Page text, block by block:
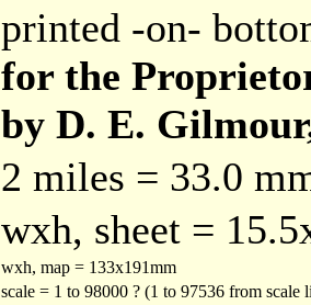
printed -on-
for the
by D. E.
2 miles = 33.0
wxh, sheet =
wxh, map = 133x191mm
scale = 1 to 98000 ? (1 to 97536 from scale